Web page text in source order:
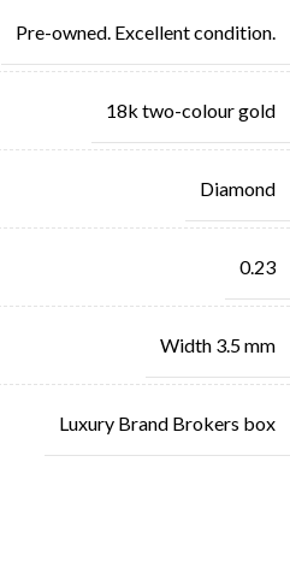
Pre-owned. Excellent condition.
18k two-colour gold
Diamond
0.23
Width 3.5 mm
Luxury Brand Brokers box